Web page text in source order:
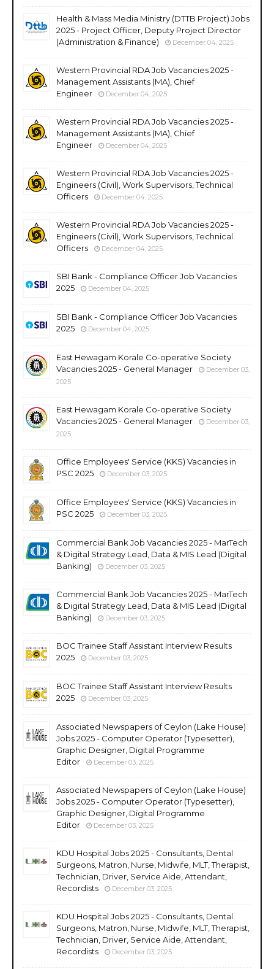
Health & Mass Media Ministry (DTTB Project) Jobs
2025 - Project Officer, Deputy Project Director
(Administration & Finance)
December 04, 2025
Western Provincial RDA Job Vacancies 2025 -
Management Assistants (MA), Chief
Engineer
December 04, 2025
Western Provincial RDA Job Vacancies 2025 -
Management Assistants (MA), Chief
Engineer
December 04, 2025
Western Provincial RDA Job Vacancies 2025 -
Engineers (Civil), Work Supervisors, Technical
Officers
December 04, 2025
Western Provincial RDA Job Vacancies 2025 -
Engineers (Civil), Work Supervisors, Technical
Officers
December 04, 2025
SBI Bank - Compliance Officer Job Vacancies
2025
December 04, 2025
SBI Bank - Compliance Officer Job Vacancies
2025
December 04, 2025
East Hewagam Korale Co-operative Society
Vacancies 2025 - General Manager
December 03,
2025
East Hewagam Korale Co-operative Society
Vacancies 2025 - General Manager
December 03,
2025
Office Employees' Service (KKS) Vacancies in
PSC 2025
December 03, 2025
Office Employees' Service (KKS) Vacancies in
PSC 2025
December 03, 2025
Commercial Bank Job Vacancies 2025 - MarTech
& Digital Strategy Lead, Data & MIS Lead (Digital
Banking)
December 03, 2025
Commercial Bank Job Vacancies 2025 - MarTech
& Digital Strategy Lead, Data & MIS Lead (Digital
Banking)
December 03, 2025
BOC Trainee Staff Assistant Interview Results
2025
December 03, 2025
BOC Trainee Staff Assistant Interview Results
2025
December 03, 2025
Associated Newspapers of Ceylon (Lake House)
Jobs 2025 - Computer Operator (Typesetter),
Graphic Designer, Digital Programme
Editor
December 03, 2025
Associated Newspapers of Ceylon (Lake House)
Jobs 2025 - Computer Operator (Typesetter),
Graphic Designer, Digital Programme
Editor
December 03, 2025
KDU Hospital Jobs 2025 - Consultants, Dental
Surgeons, Matron, Nurse, Midwife, MLT, Therapist,
Technician, Driver, Service Aide, Attendant,
Recordists
December 03, 2025
KDU Hospital Jobs 2025 - Consultants, Dental
Surgeons, Matron, Nurse, Midwife, MLT, Therapist,
Technician, Driver, Service Aide, Attendant,
Recordists
December 03, 2025